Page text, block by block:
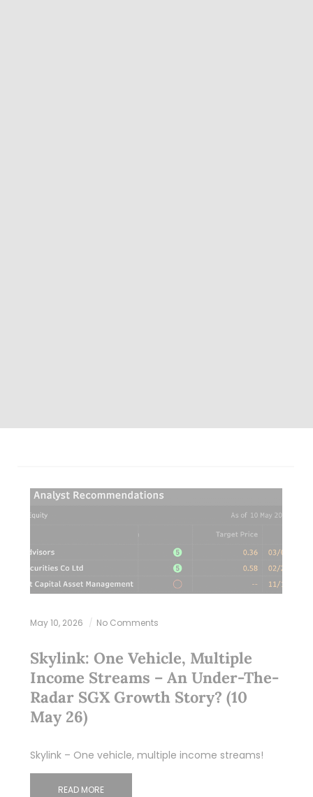
May 10, 2026 No Comments
Skylink: One Vehicle, Multiple
Income Streams – An Under-The-
Radar SGX Growth Story? (10
May 26)
Skylink – One vehicle, multiple income streams!
READ MORE